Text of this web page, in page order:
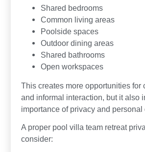
Shared bedrooms
Common living areas
Poolside spaces
Outdoor dining areas
Shared bathrooms
Open workspaces
This creates more opportunities for
and informal interaction, but it also
importance of privacy and personal
A proper pool villa team retreat
consider: